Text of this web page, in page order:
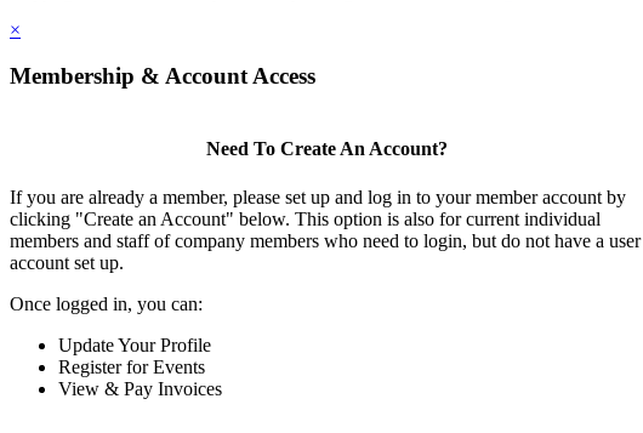
×
Membership & Account Access
Need To Create An Account?
If you are already a member, please set up and log in to your member account by
clicking "Create an Account" below. This option is also for current individual
members and staff of company members who need to login, but do not have a user
account set up.
Once logged in, you can:
Update Your Profile
Register for Events
View & Pay Invoices